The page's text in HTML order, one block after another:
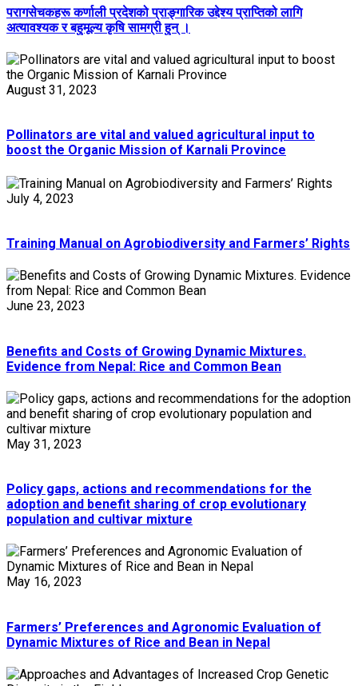
परागसेचकहरू कर्णाली प्रदेशको प्राङ्गारिक उद्देश्य प्राप्तिको लागि
अत्यावश्यक र बहुमूल्य कृषि सामग्री हुन् ।
August 31, 2023
Pollinators are vital and valued agricultural input to
boost the Organic Mission of Karnali Province
July 4, 2023
Training Manual on Agrobiodiversity and Farmers’ Rights
June 23, 2023
Benefits and Costs of Growing Dynamic Mixtures.
Evidence from Nepal: Rice and Common Bean
May 31, 2023
Policy gaps, actions and recommendations for the
adoption and benefit sharing of crop evolutionary
population and cultivar mixture
May 16, 2023
Farmers’ Preferences and Agronomic Evaluation of
Dynamic Mixtures of Rice and Bean in Nepal